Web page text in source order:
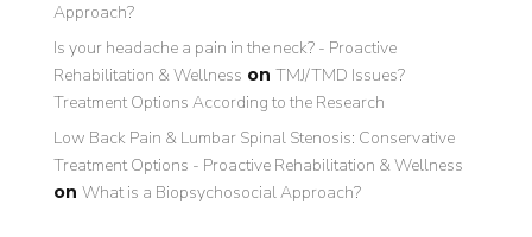
Approach?
Is your headache a pain in the neck? - Proactive
Rehabilitation & Wellness on TMJ/TMD Issues?
Treatment Options According to the Research
Low Back Pain & Lumbar Spinal Stenosis: Conservative
Treatment Options - Proactive Rehabilitation & Wellness
on What is a Biopsychosocial Approach?